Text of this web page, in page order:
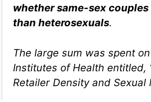
whether same-sex
than heterosexuals.
The large sum was spent
Institutes of Health entitled,
Retailer Density and Sexual